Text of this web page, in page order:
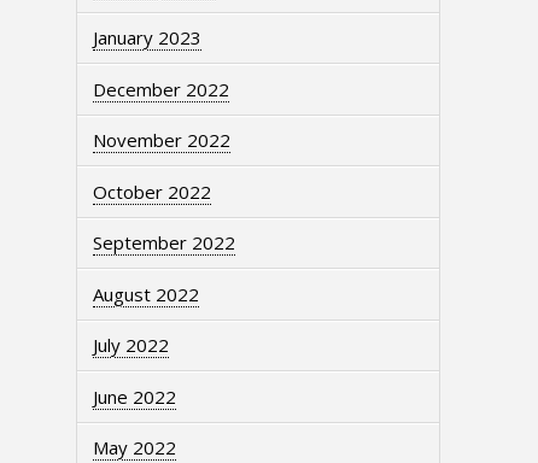
January 2023
December 2022
November 2022
October 2022
September 2022
August 2022
July 2022
June 2022
May 2022